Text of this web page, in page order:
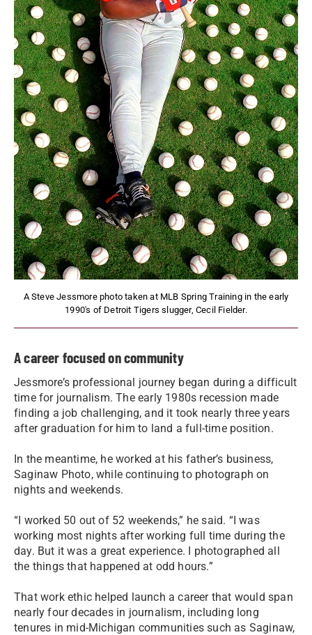
A Steve Jessmore photo taken at MLB Spring Training in the early
1990's of Detroit Tigers slugger, Cecil Fielder.
A career focused on community
Jessmore’s professional journey began during a difficult
time for journalism. The early 1980s recession made
finding a job challenging, and it took nearly three years
after graduation for him to land a full-time position.
In the meantime, he worked at his father’s business,
Saginaw Photo, while continuing to photograph on
nights and weekends.
“I worked 50 out of 52 weekends,” he said. “I was
working most nights after working full time during the
day. But it was a great experience. I photographed all
the things that happened at odd hours.”
That work ethic helped launch a career that would span
nearly four decades in journalism, including long
tenures in mid-Michigan communities such as Saginaw,